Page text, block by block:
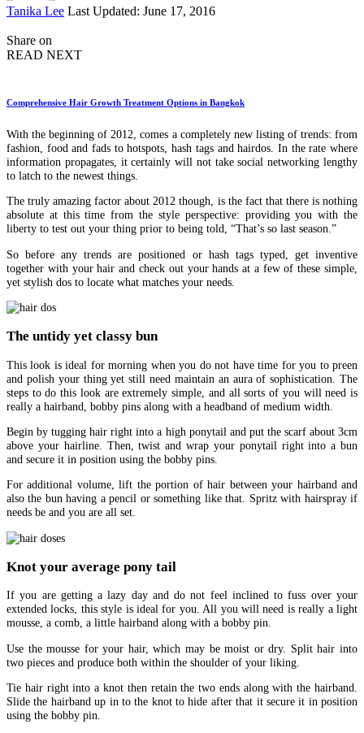
Posted
Tanika Lee Last Updated: June 17, 2016
Share on
READ NEXT
Comprehensive Hair Growth Treatment Options in Bangkok
With the beginning of 2012, comes a completely new listing of trends: from
fashion, food and fads to hotspots, hash tags and hairdos. In the rate where
information propagates, it certainly will not take social networking lengthy
to latch to the newest things.
The truly amazing factor about 2012 though, is the fact that there is nothing
absolute at this time from the style perspective: providing you with the
liberty to test out your thing prior to being told, “That’s so last season.”
So before any trends are positioned or hash tags typed, get inventive
together with your hair and check out your hands at a few of these simple,
yet stylish dos to locate what matches your needs.
The untidy yet classy bun
This look is ideal for morning when you do not have time for you to preen
and polish your thing yet still need maintain an aura of sophistication. The
steps to do this look are extremely simple, and all sorts of you will need is
really a hairband, bobby pins along with a headband of medium width.
Begin by tugging hair right into a high ponytail and put the scarf about 3cm
above your hairline. Then, twist and wrap your ponytail right into a bun
and secure it in position using the bobby pins.
For additional volume, lift the portion of hair between your hairband and
also the bun having a pencil or something like that. Spritz with hairspray if
needs be and you are all set.
Knot your average pony tail
If you are getting a lazy day and do not feel inclined to fuss over your
extended locks, this style is ideal for you. All you will need is really a light
mousse, a comb, a little hairband along with a bobby pin.
Use the mousse for your hair, which may be moist or dry. Split hair into
two pieces and produce both within the shoulder of your liking.
Tie hair right into a knot then retain the two ends along with the hairband.
Slide the hairband up in to the knot to hide after that it secure it in position
using the bobby pin.